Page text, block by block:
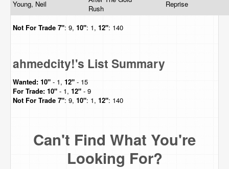
Young, Neil
Rush
Reprise
Not For Trade 7": 9, 10": 1, 12": 140
ahmedcity!'s List Summary
Wanted: 10" - 1, 12" - 15
For Trade: 10" - 1, 12" - 9
Not For Trade 7": 9, 10": 1, 12": 140
Can't Find What You're
Looking For?